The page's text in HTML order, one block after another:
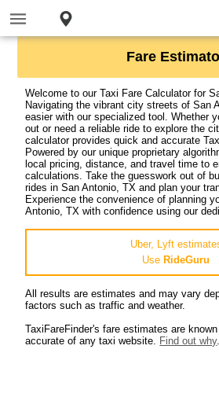
Fare
Welcome to our Taxi Fare Calculator for
Navigating the vibrant city streets of San
easier with our specialized tool. Whether
out or need a reliable ride to explore the
calculator provides quick and accurate
Powered by our unique proprietary
local pricing, distance, and travel time to
calculations. Take the guesswork out of
rides in San Antonio, TX and plan your
Experience the convenience of planning
Antonio, TX with confidence using our
Uber, Lyft
Use RideGuru
All results are estimates and may vary
factors such as traffic and weather.
TaxiFareFinder's fare estimates are
accurate of any taxi website. Find out why.